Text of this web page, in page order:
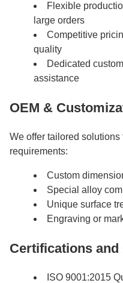
Flexible
large orders
Competitive
quality
Dedicated
assistance
OEM &
We offer tailored
requirements:
Custom
Special alloy
Unique surface
Engraving or
Certifications and
ISO 9001:2015